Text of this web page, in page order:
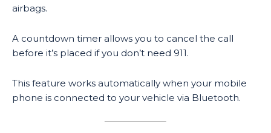
airbags.
A countdown timer allows you to cancel the call
before it’s placed if you don’t need 911.
This feature works automatically when your mobile
phone is connected to your vehicle via Bluetooth.